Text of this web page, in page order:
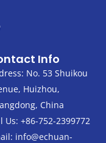
Info
No. 53 Shuikou
Huizhou,
China
Us: +86-752-2399772
info@echuan-